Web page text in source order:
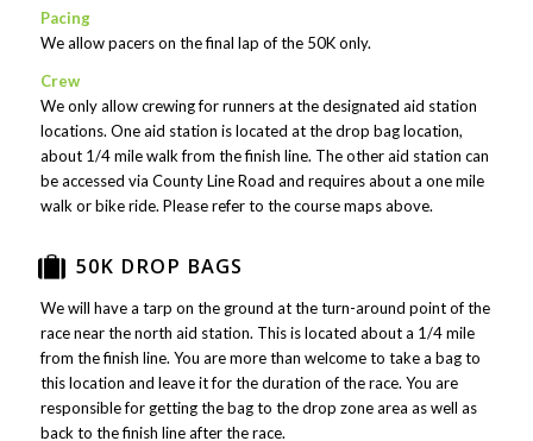
Pacing
We allow pacers on the final lap of the 50K only.
Crew
We only allow crewing for runners at the designated aid station
locations. One aid station is located at the drop bag location,
about 1/4 mile walk from the finish line. The other aid station can
be accessed via County Line Road and requires about a one mile
walk or bike ride. Please refer to the course maps above.
50K DROP BAGS
We will have a tarp on the ground at the turn-around point of the
race near the north aid station. This is located about a 1/4 mile
from the finish line. You are more than welcome to take a bag to
this location and leave it for the duration of the race. You are
responsible for getting the bag to the drop zone area as well as
back to the finish line after the race.